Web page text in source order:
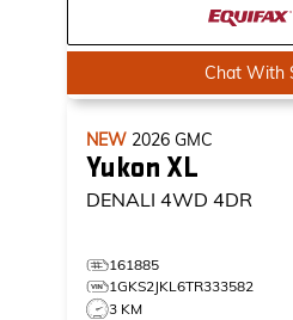
Chat With
NEW 2026 GMC
Yukon XL
DENALI 4WD 4DR
161885
1GKS2JKL6TR333582
3 KM